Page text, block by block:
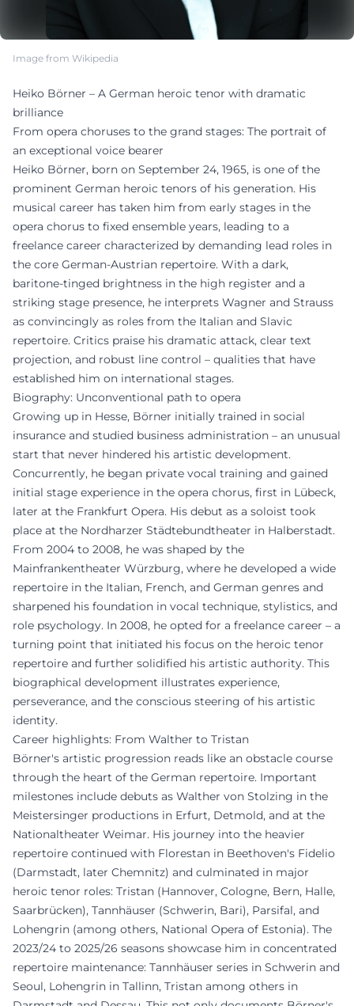
Image from Wikipedia
Heiko Börner – A German heroic tenor with dramatic
brilliance
From opera choruses to the grand stages: The portrait of
an exceptional voice bearer
Heiko Börner, born on September 24, 1965, is one of the
prominent German heroic tenors of his generation. His
musical career has taken him from early stages in the
opera chorus to fixed ensemble years, leading to a
freelance career characterized by demanding lead roles in
the core German-Austrian repertoire. With a dark,
baritone-tinged brightness in the high register and a
striking stage presence, he interprets Wagner and Strauss
as convincingly as roles from the Italian and Slavic
repertoire. Critics praise his dramatic attack, clear text
projection, and robust line control – qualities that have
established him on international stages.
Biography: Unconventional path to opera
Growing up in Hesse, Börner initially trained in social
insurance and studied business administration – an unusual
start that never hindered his artistic development.
Concurrently, he began private vocal training and gained
initial stage experience in the opera chorus, first in Lübeck,
later at the Frankfurt Opera. His debut as a soloist took
place at the Nordharzer Städtebundtheater in Halberstadt.
From 2004 to 2008, he was shaped by the
Mainfrankentheater Würzburg, where he developed a wide
repertoire in the Italian, French, and German genres and
sharpened his foundation in vocal technique, stylistics, and
role psychology. In 2008, he opted for a freelance career – a
turning point that initiated his focus on the heroic tenor
repertoire and further solidified his artistic authority. This
biographical development illustrates experience,
perseverance, and the conscious steering of his artistic
identity.
Career highlights: From Walther to Tristan
Börner's artistic progression reads like an obstacle course
through the heart of the German repertoire. Important
milestones include debuts as Walther von Stolzing in the
Meistersinger productions in Erfurt, Detmold, and at the
Nationaltheater Weimar. His journey into the heavier
repertoire continued with Florestan in Beethoven's Fidelio
(Darmstadt, later Chemnitz) and culminated in major
heroic tenor roles: Tristan (Hannover, Cologne, Bern, Halle,
Saarbrücken), Tannhäuser (Schwerin, Bari), Parsifal, and
Lohengrin (among others, National Opera of Estonia). The
2023/24 to 2025/26 seasons showcase him in concentrated
repertoire maintenance: Tannhäuser series in Schwerin and
Seoul, Lohengrin in Tallinn, Tristan among others in